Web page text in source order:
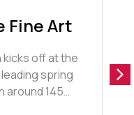
Fine Art
kicks off at the
spring
around 145